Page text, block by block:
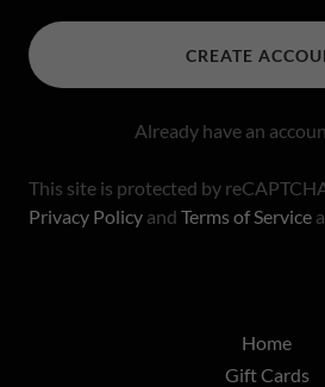
CREATE
Already have an
This site is protected by
Privacy Policy and Terms of Service
Home
Gift Cards